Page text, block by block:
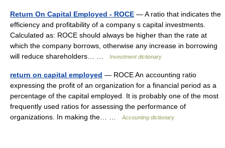
Return On Capital Employed - ROCE — A ratio that indicates the
efficiency and profitability of a company s capital investments.
Calculated as: ROCE should always be higher than the rate at
which the company borrows, otherwise any increase in borrowing
will reduce shareholders… …
Investment dictionary
return on capital employed — ROCE An accounting ratio
expressing the profit of an organization for a financial period as a
percentage of the capital employed. It is probably one of the most
frequently used ratios for assessing the performance of
organizations. In making the… …
Accounting dictionary